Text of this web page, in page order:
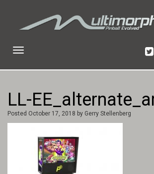
Toggle
LL-
Posted October 17, 2018 by Gerry Stellenberg